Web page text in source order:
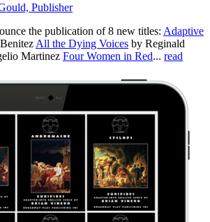
Publisher
the publication of 8 new titles: Adaptive
All the Dying Voices by Reginald
Martinez Four Women in Red... read